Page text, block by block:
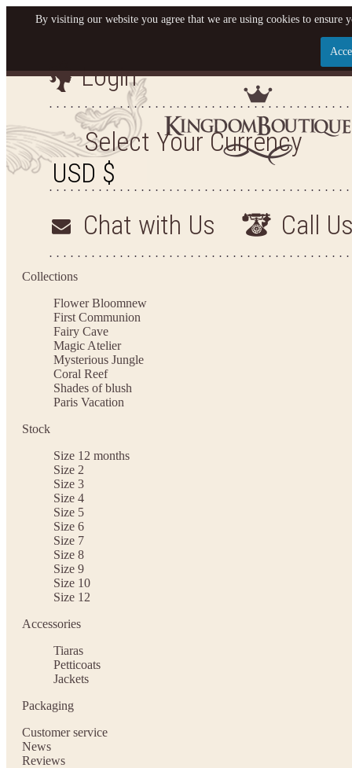
Let us become your Kingdom
SIGN UP NOW FOR EMAILS FROM KINGDOM
AND GET $10 OFF YOUR NEXT PURCHASE.
FIRST TO HEAR ABOUT SALES, NEW ARRIVALS
Login
Select Your Currency
Chat with Us Call
Collections
Flower Bloomnew
First Communion
Fairy Cave
Magic Atelier
Mysterious Jungle
Coral Reef
Shades of blush
Paris Vacation
Stock
Size 12 months
Size 2
Size 3
Size 4
Size 5
Size 6
Size 7
Size 8
Size 9
Size 10
Size 12
Accessories
Tiaras
Petticoats
Jackets
Packaging
Customer service
News
Reviews
By visiting our website you agree that we are using cookies to ensure